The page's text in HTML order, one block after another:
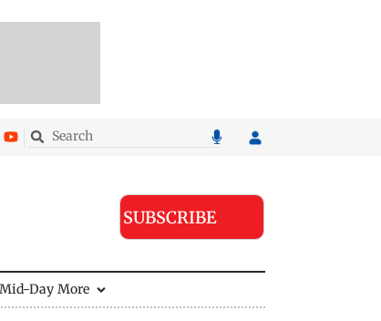
SUBSCRIBE
Day More